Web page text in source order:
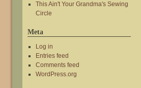
This Ain't Your Grandma's Sewing
Circle
Meta
Log in
Entries feed
Comments feed
WordPress.org